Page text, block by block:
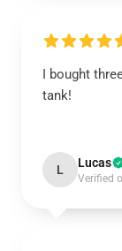
I bought
tank!
L Lucas
Verified